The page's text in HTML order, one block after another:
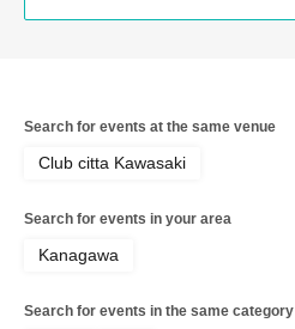
Search for events at the same venue
Club citta Kawasaki
Search for events in your area
Kanagawa
Search for events in the same category